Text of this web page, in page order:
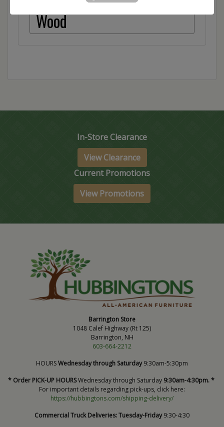
Wood
In-Store Clearance
View Clearance
Current Promotions
View Promotions
Barrington Store
1048 Calef Highway (Rt 125)
Barrington, NH
603-664-2212
HOURSWednesday through Saturday9:30am-5:30pm
* Order PICK-UP HOURSWednesday through Saturday 9:30am-4:30pm. *
For important details regarding pick-ups, click here:
https://hubbingtons.com/shipping-delivery/
Commercial Truck Deliveries:Tuesday-Friday9:30-4:30